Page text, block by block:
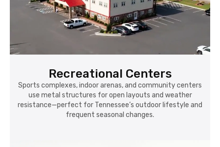
Recreational Centers
Sports complexes, indoor arenas, and community centers
use metal structures for open layouts and weather
resistance—perfect for Tennessee’s outdoor lifestyle and
frequent seasonal changes.